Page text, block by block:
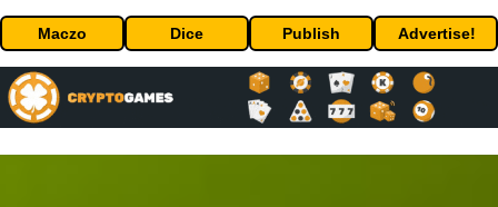
Maczo Dice Publish Advertise!